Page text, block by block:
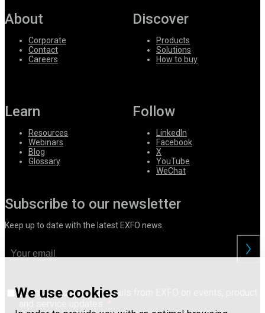
We use cookies
About
Corporate
Contact
Careers
Discover
Products
Solutions
How to buy
Learn
Resources
Webinars
Blog
Glossary
Follow
LinkedIn
Facebook
X
YouTube
WeChat
Subscribe to our newsletter
Keep up to date with the latest EXFO news.
I consent to receive emails from EXFO on events, product